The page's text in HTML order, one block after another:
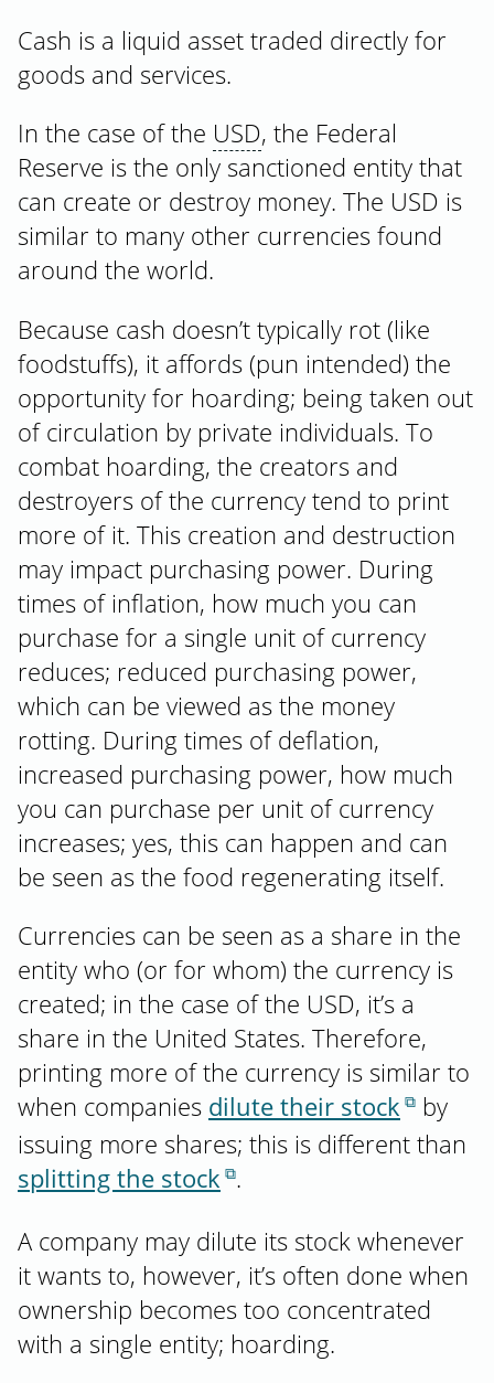
Cash is a liquid asset traded directly for
goods and services.
In the case of the USD, the Federal
Reserve is the only sanctioned entity that
can create or destroy money. The USD is
similar to many other currencies found
around the world.
Because cash doesn’t typically rot (like
foodstuffs), it affords (pun intended) the
opportunity for hoarding; being taken out
of circulation by private individuals. To
combat hoarding, the creators and
destroyers of the currency tend to print
more of it. This creation and destruction
may impact purchasing power. During
times of inflation, how much you can
purchase for a single unit of currency
reduces; reduced purchasing power,
which can be viewed as the money
rotting. During times of deflation,
increased purchasing power, how much
you can purchase per unit of currency
increases; yes, this can happen and can
be seen as the food regenerating itself.
Currencies can be seen as a share in the
entity who (or for whom) the currency is
created; in the case of the USD, it’s a
share in the United States. Therefore,
printing more of the currency is similar to
when companies dilute their stock
by
issuing more shares; this is different than
splitting the stock .
A company may dilute its stock whenever
it wants to, however, it’s often done when
ownership becomes too concentrated
with a single entity; hoarding.